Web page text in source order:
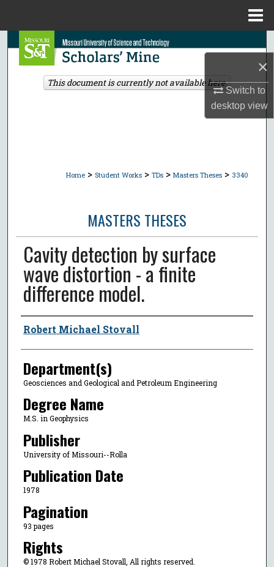
×
Switch to
desktopview
Search
Browse Collections
Home > Student Works > TDs > Masters Theses > 3340
MASTERS THESES
Cavity detection by surface
wave distortion - a finite
difference model.
Author
Robert Michael Stovall
Department(s)
Geosciences and Geological and Petroleum Engineering
Degree Name
M.S. in Geophysics
Publisher
University of Missouri--Rolla
Publication Date
1978
Pagination
93 pages
Rights
© 1978 Robert Michael Stovall, All rights reserved.
This document is currently not available here.